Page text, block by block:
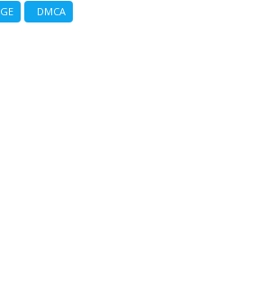
DMCA